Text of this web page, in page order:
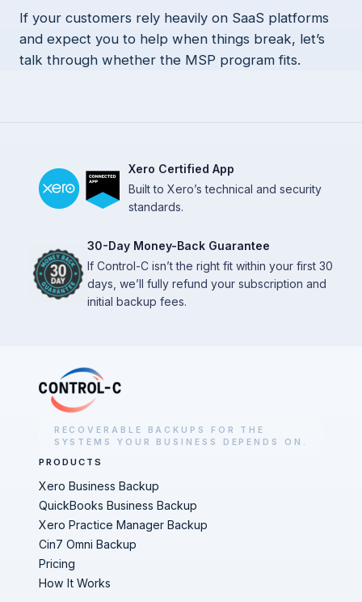
If your customers rely heavily on SaaS platforms
and expect you to help when things break, let’s
talk through whether the MSP program fits.
Xero Certified App
Built to Xero’s technical and security
standards.
30-Day Money-Back Guarantee
If Control-C isn’t the right fit within your first 30
days, we’ll fully refund your subscription and
initial backup fees.
RECOVERABLE BACKUPS FOR THE
SYSTEMS YOUR BUSINESS DEPENDS ON.
PRODUCTS
Xero Business Backup
QuickBooks Business Backup
Xero Practice Manager Backup
Cin7 Omni Backup
Pricing
How It Works